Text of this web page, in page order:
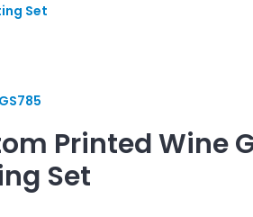
Set
PrintedWine
Set